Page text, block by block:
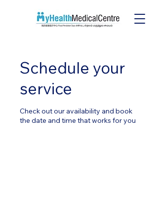
Schedule your
service
Check out our availability and book
the date and time that works for you